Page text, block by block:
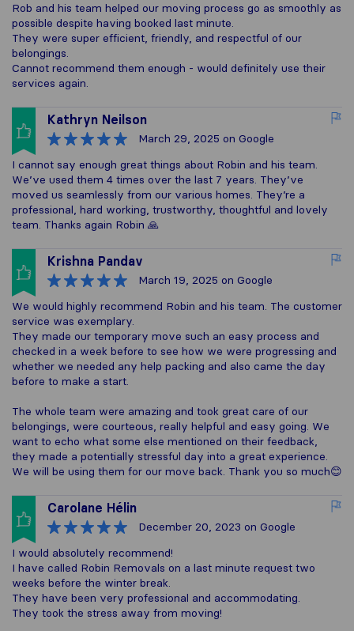
Rob and his team helped our moving process go as smoothly as
possible despite having booked last minute.
They were super efficient, friendly, and respectful of our
belongings.
Cannot recommend them enough - would definitely use their
services again.
Kathryn Neilson
March 29, 2025 on Google
I cannot say enough great things about Robin and his team.
We’ve used them 4 times over the last 7 years. They’ve
moved us seamlessly from our various homes. They’re a
professional, hard working, trustworthy, thoughtful and lovely
team. Thanks again Robin 🙏
Krishna Pandav
March 19, 2025 on Google
We would highly recommend Robin and his team. The customer
service was exemplary.
They made our temporary move such an easy process and
checked in a week before to see how we were progressing and
whether we needed any help packing and also came the day
before to make a start.
The whole team were amazing and took great care of our
belongings, were courteous, really helpful and easy going. We
want to echo what some else mentioned on their feedback,
they made a potentially stressful day into a great experience.
We will be using them for our move back. Thank you so much😊
Carolane Hélin
December 20, 2023 on Google
I would absolutely recommend!
I have called Robin Removals on a last minute request two
weeks before the winter break.
They have been very professional and accommodating.
They took the stress away from moving!